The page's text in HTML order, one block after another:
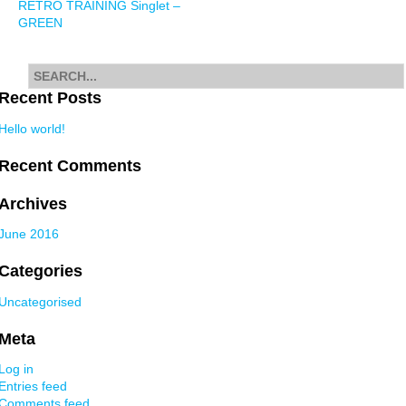
navigation
RETRO TRAINING Singlet –
GREEN
Posts
world!
Comments
2016
in
feed